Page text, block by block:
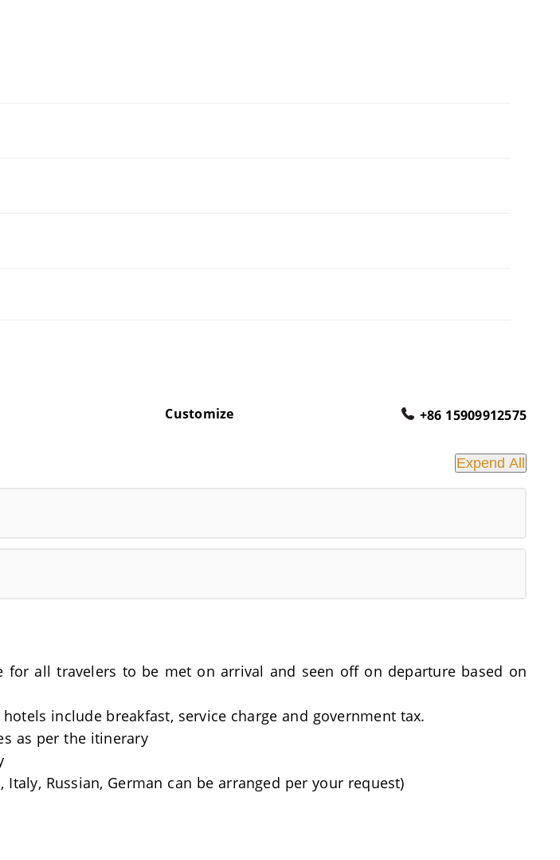
Customize +86 15909912575
Expend All
all travelers to be met on arrival and seen off on departure based on
include breakfast, service charge and government tax.
as per the itinerary
Russian, German can be arranged per your request)